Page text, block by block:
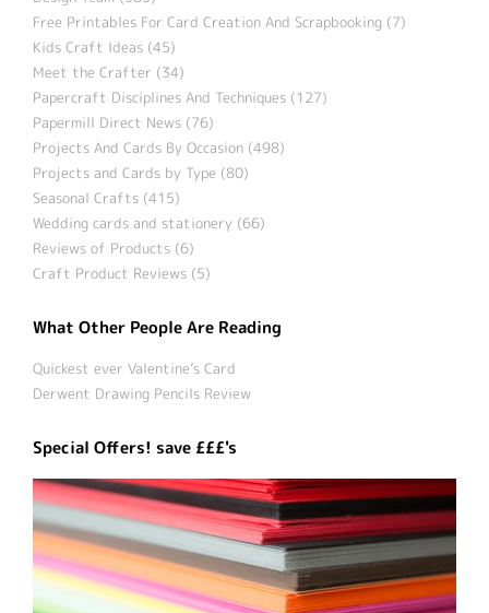
Free Printables For Card Creation And Scrapbooking (7)
Kids Craft Ideas (45)
Meet the Crafter (34)
Papercraft Disciplines And Techniques (127)
Papermill Direct News (76)
Projects And Cards By Occasion (498)
Projects and Cards by Type (80)
Seasonal Crafts (415)
Wedding cards and stationery (66)
Reviews of Products (6)
Craft Product Reviews (5)
What Other People Are Reading
Quickest ever Valentine’s Card
Derwent Drawing Pencils Review
Special Offers! save £££'s